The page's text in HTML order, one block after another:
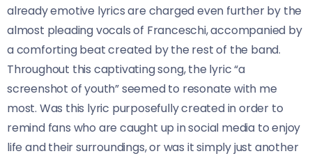
already emotive lyrics are charged even further by the
almost pleading vocals of Franceschi, accompanied by
a comforting beat created by the rest of the band.
Throughout this captivating song, the lyric “a
screenshot of youth” seemed to resonate with me
most. Was this lyric purposefully created in order to
remind fans who are caught up in social media to enjoy
life and their surroundings, or was it simply just another